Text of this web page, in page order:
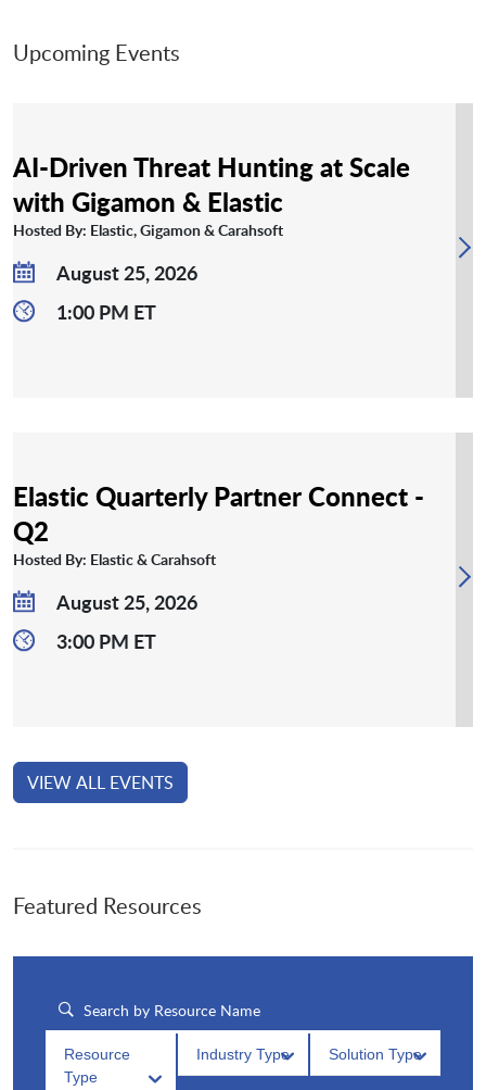
Upcoming Events
AI-Driven Threat Hunting at Scale
with Gigamon & Elastic
Hosted By: Elastic, Gigamon & Carahsoft
August 25, 2026
1:00 PM ET
Elastic Quarterly Partner Connect -
Q2
Hosted By: Elastic & Carahsoft
August 25, 2026
3:00 PM ET
VIEW ALL EVENTS
Featured Resources
Resource
Type
Industry Type Solution Type